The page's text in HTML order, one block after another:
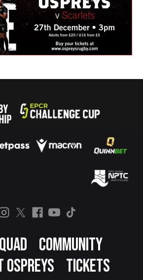
COMMUNITY
OSPREYS
TICKETS